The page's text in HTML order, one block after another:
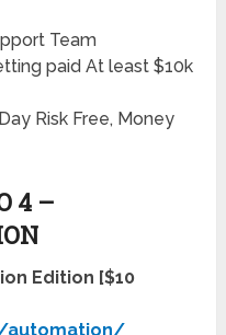
Team
paid At least $10k
Risk Free, Money
4 –
Edition [$10
automation/